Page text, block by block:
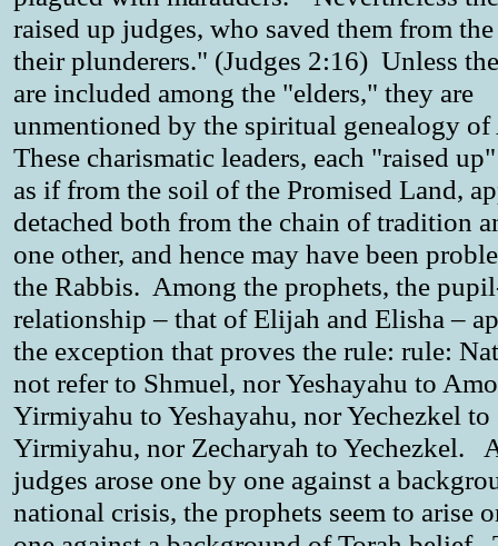
raised up judges, who saved them from
their plunderers." (Judges 2:16) Unless
are included among the "elders," they are
unmentioned by the spiritual genealogy
These charismatic leaders, each "raised
as if from the soil of the Promised Land,
detached both from the chain of tradition
one other, and hence may have been
the Rabbis. Among the prophets, the
relationship – that of Elijah and Elisha –
the exception that proves the rule: rule:
not refer to Shmuel, nor Yeshayahu to
Yirmiyahu to Yeshayahu, nor Yechezkel to
Yirmiyahu, nor Zecharyah to Yechezkel.
judges arose one by one against a
national crisis, the prophets seem to arise